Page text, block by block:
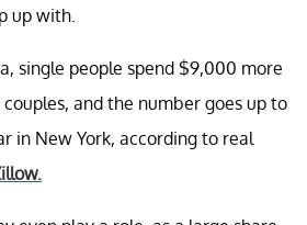
up with.
single people spend $9,000 more
and the number goes up to
in New York, according to real